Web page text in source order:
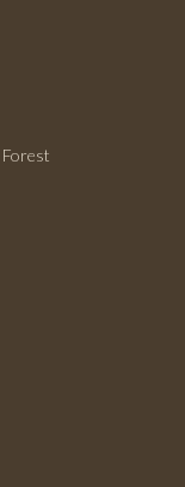
Forest